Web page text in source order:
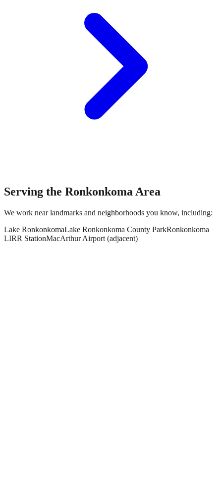
Serving the Ronkonkoma Area
We work near landmarks and neighborhoods you know, including:
Lake RonkonkomaLake Ronkonkoma County ParkRonkonkoma
LIRR StationMacArthur Airport (adjacent)